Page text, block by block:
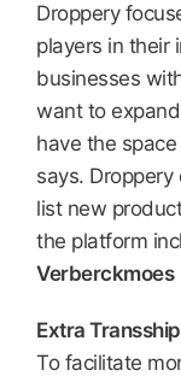
Droppery
players in their
businesses
want to
have the
says.
list new
the platform
Verberckmoes
Extra
To facilitate